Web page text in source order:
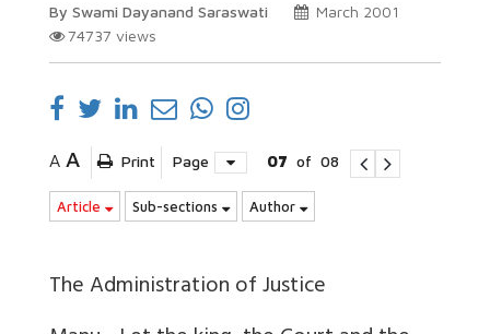
By Swami Dayanand Saraswati
March 2001
74737 views
A A Print Page 07 of 08
Article Sub-sections Author
The Administration of Justice